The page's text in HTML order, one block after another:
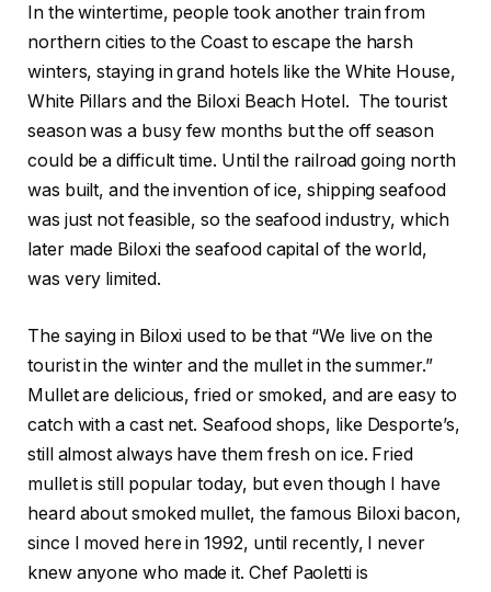
In the wintertime, people took another train from
northern cities to the Coast to escape the harsh
winters, staying in grand hotels like the White House,
White Pillars and the Biloxi Beach Hotel. The tourist
season was a busy few months but the off season
could be a difficult time. Until the railroad going north
was built, and the invention of ice, shipping seafood
was just not feasible, so the seafood industry, which
later made Biloxi the seafood capital of the world,
was very limited.
The saying in Biloxi used to be that “We live on the
tourist in the winter and the mullet in the summer.”
Mullet are delicious, fried or smoked, and are easy to
catch with a cast net. Seafood shops, like Desporte’s,
still almost always have them fresh on ice. Fried
mullet is still popular today, but even though I have
heard about smoked mullet, the famous Biloxi bacon,
since I moved here in 1992, until recently, I never
knew anyone who made it. Chef Paoletti is